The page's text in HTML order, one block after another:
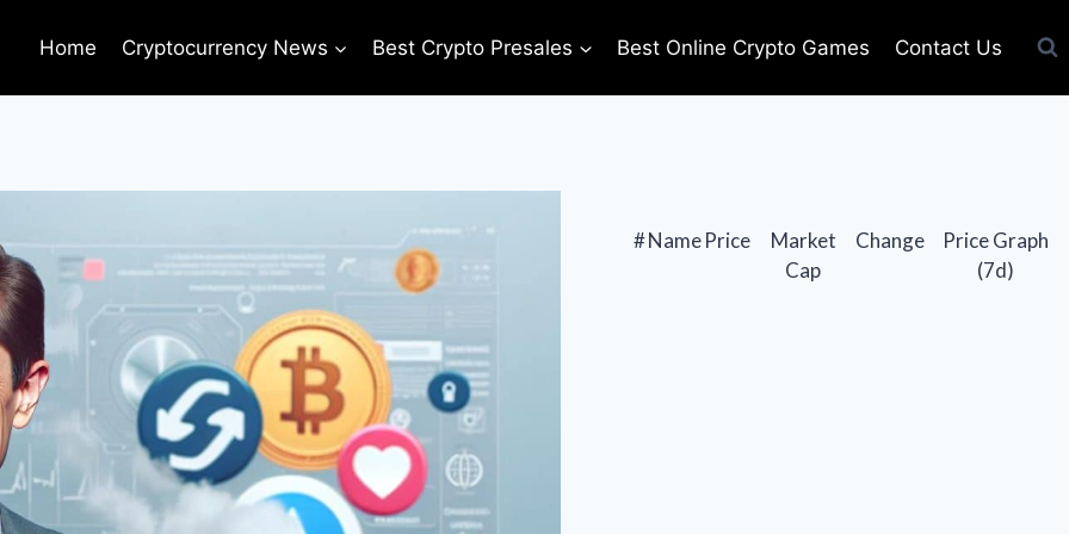
Home Cryptocurrency News Best Crypto Presales Best Online Crypto Games Contact Us
#NamePrice
Market
Cap
Change
Price Graph
(7d)